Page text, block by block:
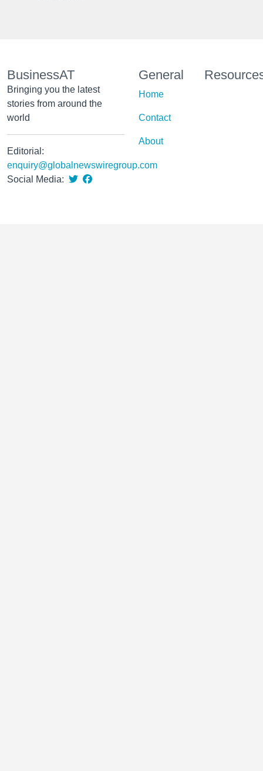
BusinessAT
Bringing you the latest
stories from around the
world
Editorial:
enquiry@globalnewswiregroup.com
Social Media:
General
Home
Contact
About